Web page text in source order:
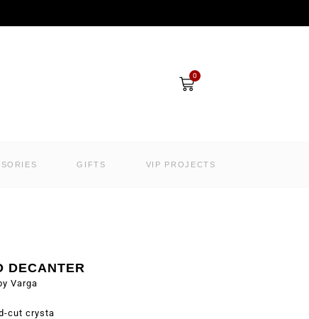
0
Cart
GIFTS VIP PROJECTS
DECANTER
Varga
cut crysta